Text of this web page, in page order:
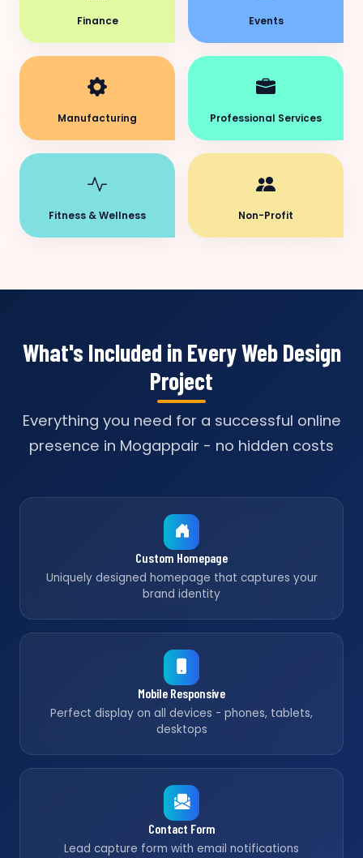
Finance Events
Manufacturing Professional Services
Fitness & Wellness Non-Profit
What's Included in Every Web Design
Project
Everything you need for a successful online
presence in Mogappair - no hidden costs
Custom Homepage
Uniquely designed homepage that captures your
brand identity
Mobile Responsive
Perfect display on all devices - phones, tablets,
desktops
Contact Form
Lead capture form with email notifications